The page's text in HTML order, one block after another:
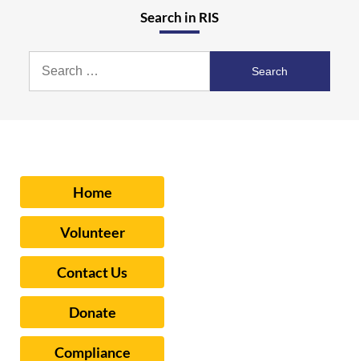
Search in RIS
Search
Home
Volunteer
Contact Us
Donate
Compliance